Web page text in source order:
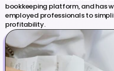
bookkeeping platform, and has
employed professionals to
profitability.